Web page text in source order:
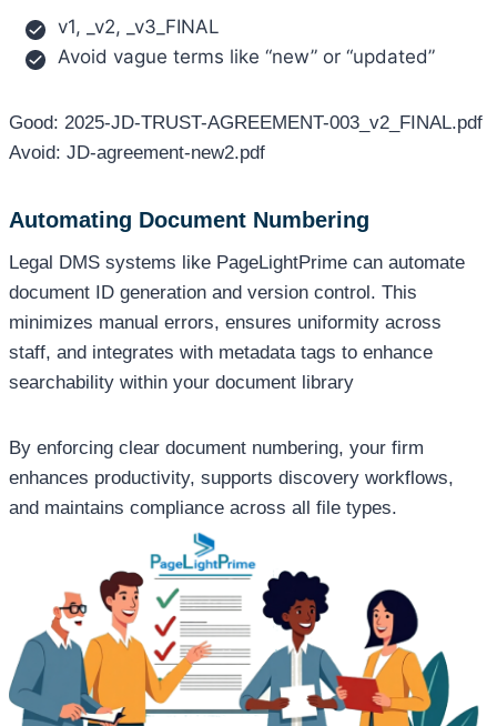
v1, _v2, _v3_FINAL
Avoid vague terms like “new” or “updated”
Good: 2025-JD-TRUST-AGREEMENT-003_v2_FINAL.pdf
Avoid: JD-agreement-new2.pdf
Automating Document Numbering
Legal DMS systems like PageLightPrime can automate
document ID generation and version control. This
minimizes manual errors, ensures uniformity across
staff, and integrates with metadata tags to enhance
searchability within your document library
By enforcing clear document numbering, your firm
enhances productivity, supports discovery workflows,
and maintains compliance across all file types.